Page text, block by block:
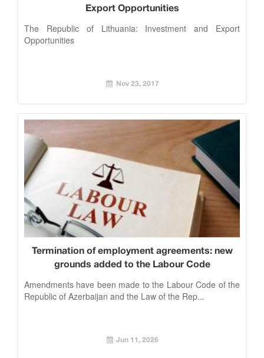
Export Opportunities
The Republic of Lithuania: Investment and Export
Opportunities
Nov 23, 2017
Termination of employment agreements: new
grounds added to the Labour Code
Amendments have been made to the Labour Code of the
Republic of Azerbaijan and the Law of the Rep...
Jun 11, 2026